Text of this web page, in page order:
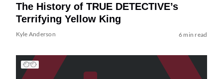
The History of TRUE DETECTIVE’s
Terrifying Yellow King
Kyle Anderson 6 min read